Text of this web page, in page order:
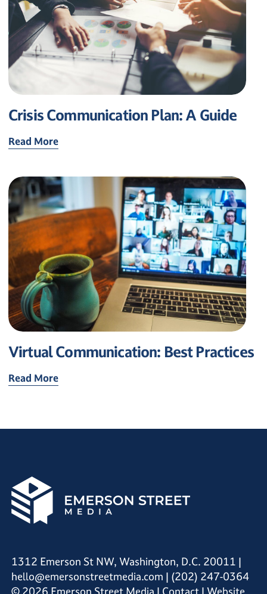
Crisis Communication Plan: A Guide
Read More
Virtual Communication: Best Practices
Read More
1312 Emerson St NW, Washington, D.C. 20011 |
hello@emersonstreetmedia.com | (202) 247-0364